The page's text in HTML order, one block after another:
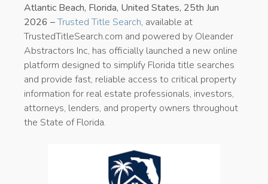
Atlantic Beach, Florida, United States, 25th Jun
2026 –Trusted Title Search, available at
TrustedTitleSearch.com and powered by Oleander
Abstractors Inc, has officially launched a new online
platform designed to simplify Florida title searches
and provide fast, reliable access to critical property
information for real estate professionals, investors,
attorneys, lenders, and property owners throughout
the State of Florida.